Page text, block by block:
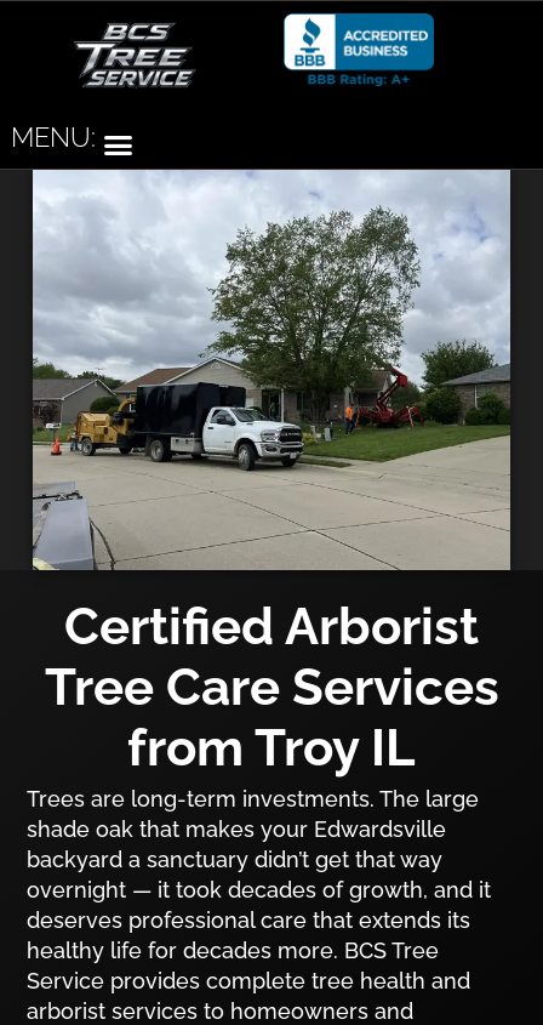
MENU:
Certified Arborist
Tree Care Services
from Troy IL
Trees are long-term investments. The large
shade oak that makes your Edwardsville
backyard a sanctuary didn’t get that way
overnight — it took decades of growth, and it
deserves professional care that extends its
healthy life for decades more. BCS Tree
Service provides complete tree health and
arborist services to homeowners and